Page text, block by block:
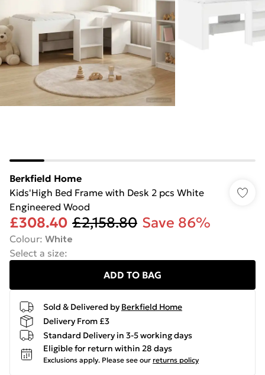
Berkfield Home
Kids'High Bed Frame with Desk 2 pcs White
Engineered Wood
£308.40 £2,158.80 Save 86%
Colour: White
Select a size:
ADD TO BAG
Sold & Delivered by Berkfield Home
Delivery From £3
Standard Delivery in 3-5 working days
Eligible for return within 28 days
Exclusions apply. Please see our returns policy